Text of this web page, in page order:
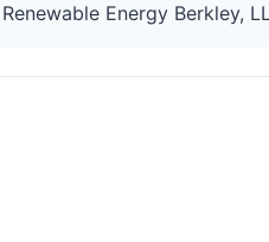
Energy Berkley,